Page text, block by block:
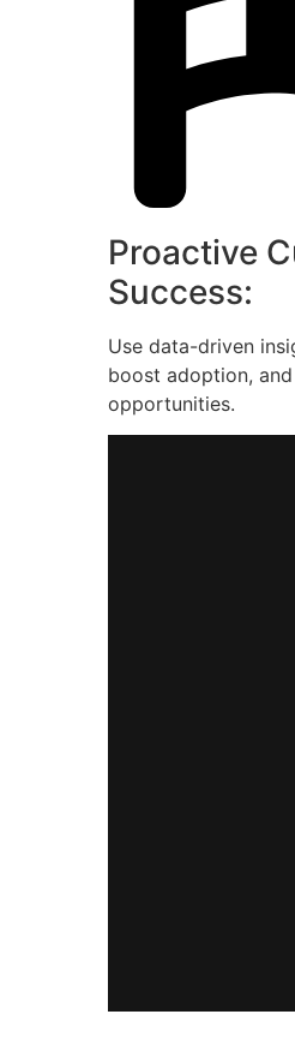
Proactive
Success:
Use data-driven
boost adoption,
opportunities.